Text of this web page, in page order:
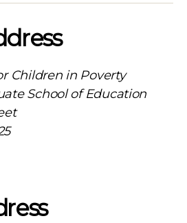
Children in Poverty
School of Education